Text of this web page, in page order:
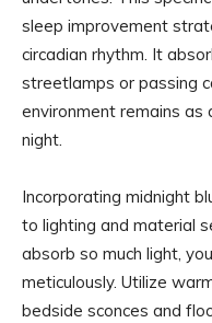
sleep improvement
circadian rhythm. It
streetlamps or passing
environment remains as
night.
Incorporating midnight
to lighting and material
absorb so much light,
meticulously. Utilize
bedside sconces and